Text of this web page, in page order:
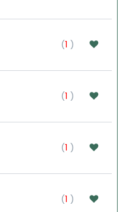
(1 )
(1 )
(1 )
(1 )